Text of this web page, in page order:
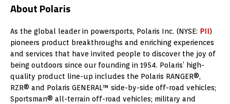
About Polaris
As the global leader in powersports, Polaris Inc. (NYSE: PII)
pioneers product breakthroughs and enriching experiences
and services that have invited people to discover the joy of
being outdoors since our founding in 1954. Polaris’ high-
quality product line-up includes the Polaris RANGER®,
RZR® and Polaris GENERAL™ side-by-side off-road vehicles;
Sportsman® all-terrain off-road vehicles; military and